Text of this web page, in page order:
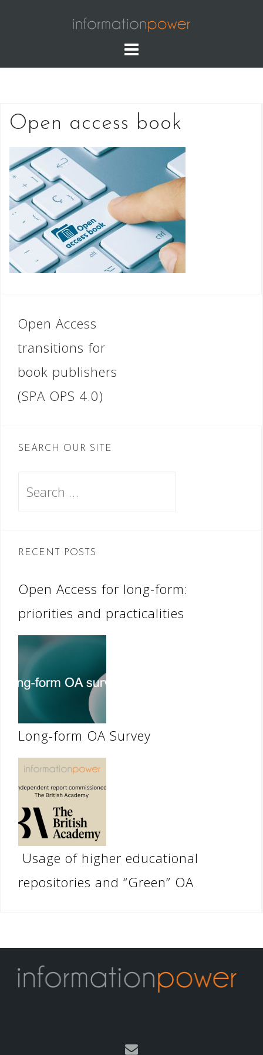
Open access book
Post
navigation
Open Access
transitions for
book publishers
(SPA OPS 4.0)
SEARCH OUR SITE
Search
RECENT POSTS
Open Access for long-form:
priorities and practicalities
Long-form OA Survey
Usage of higher educational
repositories and “Green” OA